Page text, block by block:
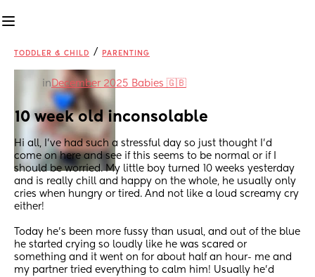
TODDLER & CHILD / PARENTING
in December 2025 Babies 🇬🇧
10 week old inconsolable
Hi all, I’ve had such a stressful day so just thought I’d
come on here and see if this seems to be normal or if I
should be worried. My little boy turned 10 weeks yesterday
and is really chill and happy on the whole, he usually only
cries when hungry or tired. And not like a loud screamy cry
either!
Today he’s been more fussy than usual, and out of the blue
he started crying so loudly like he was scared or
something and it went on for about half an hour- me and
my partner tried everything to calm him! Usually he’d